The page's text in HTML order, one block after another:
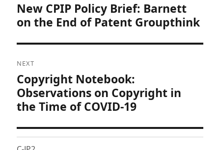
Previous
post:
New CPIP Policy Brief: Barnett
on the End of Patent Groupthink
NEXT
Next
post:
Copyright Notebook:
Observations on Copyright in
the Time of COVID-19